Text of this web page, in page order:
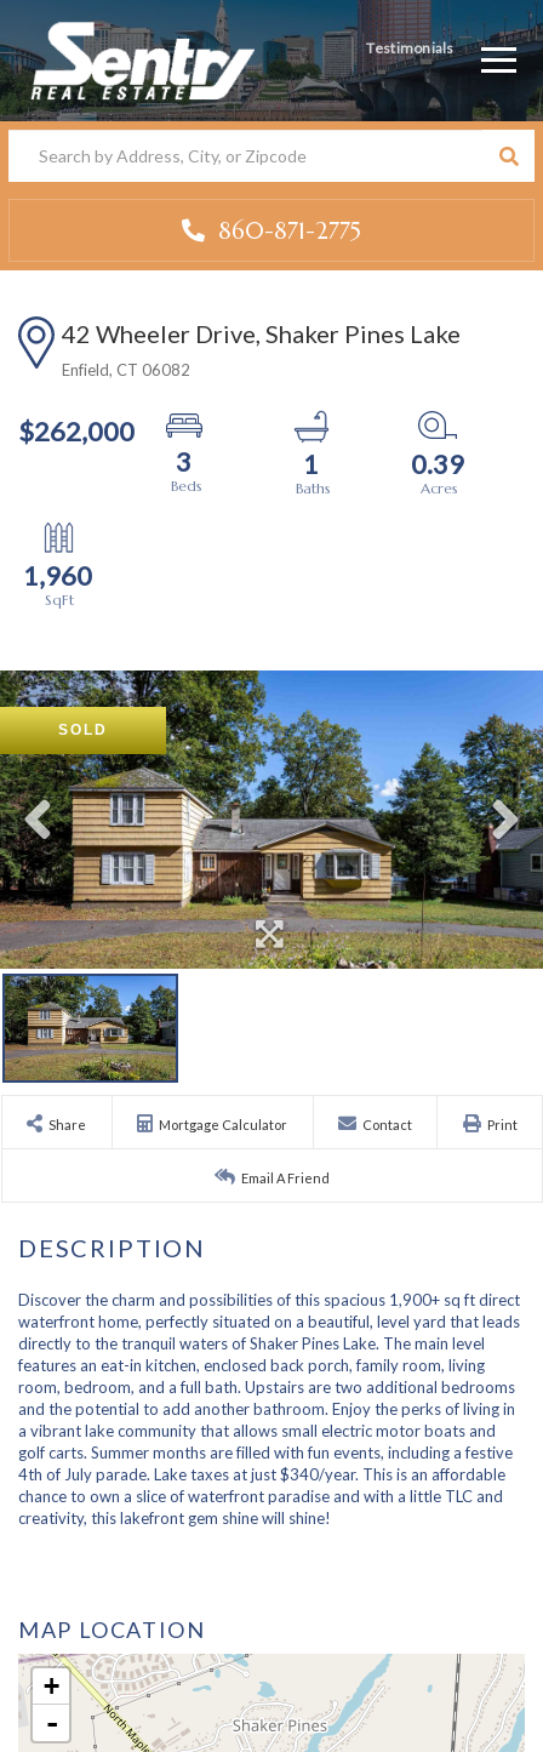
Testimonials Menu
860-871-2775
42 Wheeler Drive, Shaker Pines Lake
Enfield, CT 06082
$262,000
3
1 0.39
1,960
SOLD
Share Mortgage Calculator Contact Print
Email A Friend
Discover the charm and possibilities of this spacious 1,900+ sq ft direct
waterfront home, perfectly situated on a beautiful, level yard that leads
directly to the tranquil waters of Shaker Pines Lake. The main level
features an eat-in kitchen, enclosed back porch, family room, living
room, bedroom, and a full bath. Upstairs are two additional bedrooms
and the potential to add another bathroom. Enjoy the perks of living in
a vibrant lake community that allows small electric motor boats and
golf carts. Summer months are filled with fun events, including a festive
4th of July parade. Lake taxes at just $340/year. This is an affordable
chance to own a slice of waterfront paradise and with a little TLC and
creativity, this lakefront gem shine will shine!
MAP LOCATION
+
-